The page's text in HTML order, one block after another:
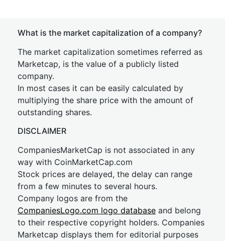
What is the market capitalization of a company?
The market capitalization sometimes referred as
Marketcap, is the value of a publicly listed
company.
In most cases it can be easily calculated by
multiplying the share price with the amount of
outstanding shares.
DISCLAIMER
CompaniesMarketCap is not associated in any
way with CoinMarketCap.com
Stock prices are delayed, the delay can range
from a few minutes to several hours.
Company logos are from the
CompaniesLogo.com logo database and belong
to their respective copyright holders. Companies
Marketcap displays them for editorial purposes